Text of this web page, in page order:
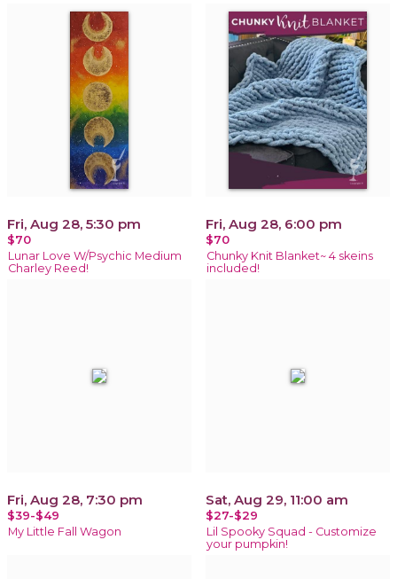
Fri, Aug 28, 5:30 pm
$70
Lunar Love W/Psychic Medium
Charley Reed!
Fri, Aug 28, 6:00 pm
$70
Chunky Knit Blanket~ 4 skeins
included!
Fri, Aug 28, 7:30 pm
$39-$49
My Little Fall Wagon
Sat, Aug 29, 11:00 am
$27-$29
Lil Spooky Squad - Customize
your pumpkin!